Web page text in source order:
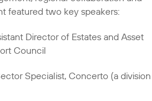
featured two key speakers:
Director of Estates and Asset
Council
Specialist, Concerto (a division